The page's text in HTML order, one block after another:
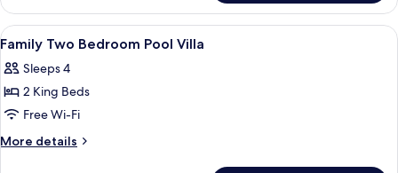
Pool
Villa
View
all
photos
for
Family
Two
In-room safe, desk, laptop
12
Family Two Bedroom Pool Villa
Sleeps 4
2 King Beds
Free Wi-Fi
More details
More